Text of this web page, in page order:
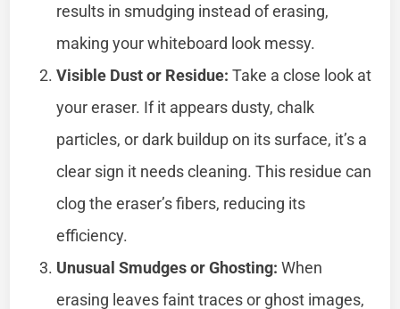
results in smudging instead of erasing,
making your whiteboard look messy.
Visible Dust or Residue: Take a close look at
your eraser. If it appears dusty, chalk
particles, or dark buildup on its surface, it’s a
clear sign it needs cleaning. This residue can
clog the eraser’s fibers, reducing its
efficiency.
Unusual Smudges or Ghosting: When
erasing leaves faint traces or ghost images,